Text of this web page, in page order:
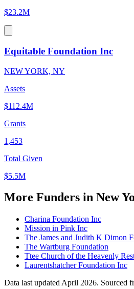
$23.2M
Equitable Foundation Inc
NEW YORK, NY
Assets
$112.4M
Grants
1,453
Total Given
$5.5M
More Funders in New
Charina Foundation Inc
Mission in Pink Inc
The James and Judith K Dimon
The Wartburg Foundation
Ttee Church of the Heavenly
Laurentshatcher Foundation Inc
Data last updated April 2026. Sourced